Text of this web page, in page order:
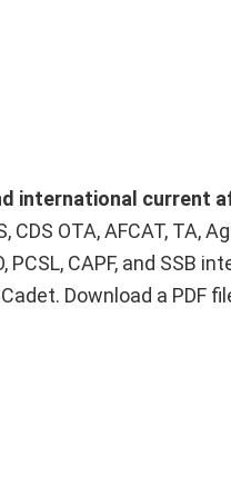
international current
OTA, AFCAT, TA,
PCSL, CAPF, and SSB
Cadet. Download a